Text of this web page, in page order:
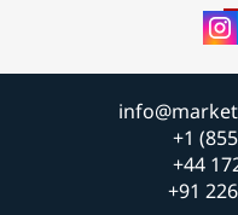
+1
+44
+91